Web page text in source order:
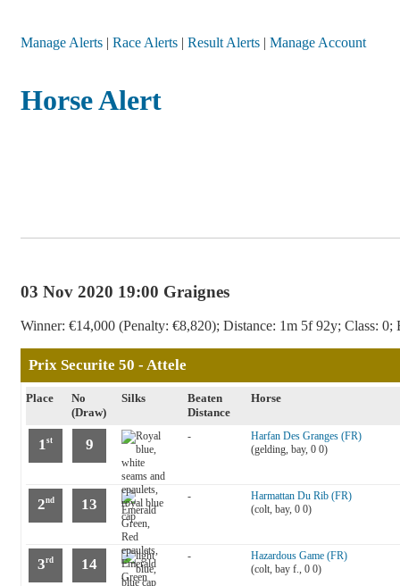
Manage Alerts | Race Alerts | Result Alerts | Manage Account
Horse Alert
03 Nov 2020 19:00 Graignes
Winner: €14,000 (Penalty: €8,820); Distance: 1m 5f 92y; Class:
Prix Securite 50 - Attele
Place
No
(Draw)
Silks
Beaten
Distance
Horse
1 st 9 -
Harfan Des Granges (FR)
(gelding, bay, 0 0)
2nd 13 -
Harmattan Du Rib (FR)
(colt, bay, 0 0)
3rd 14 -
Hazardous Game (FR)
(colt, bay f., 0 0)